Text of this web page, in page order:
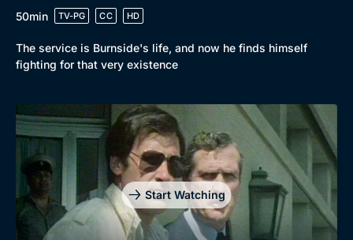
50min
TV-PG CC HD
The service is Burnside's life, and now he finds himself
fighting for that very existence
Start Watching